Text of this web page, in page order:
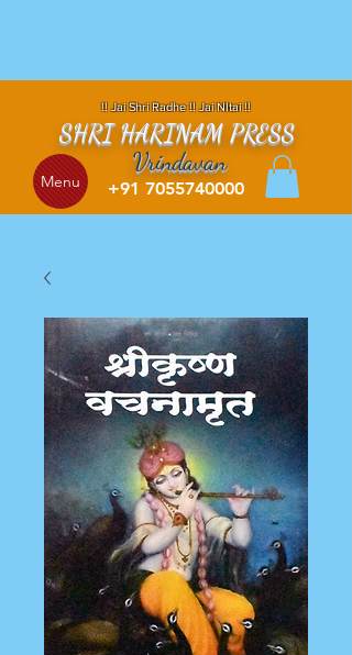
!! Jai Shri Radhe !! Jai NItai !!
SHRI HARINAM PRESS
Vrindavan
+91 7055740000
Menu